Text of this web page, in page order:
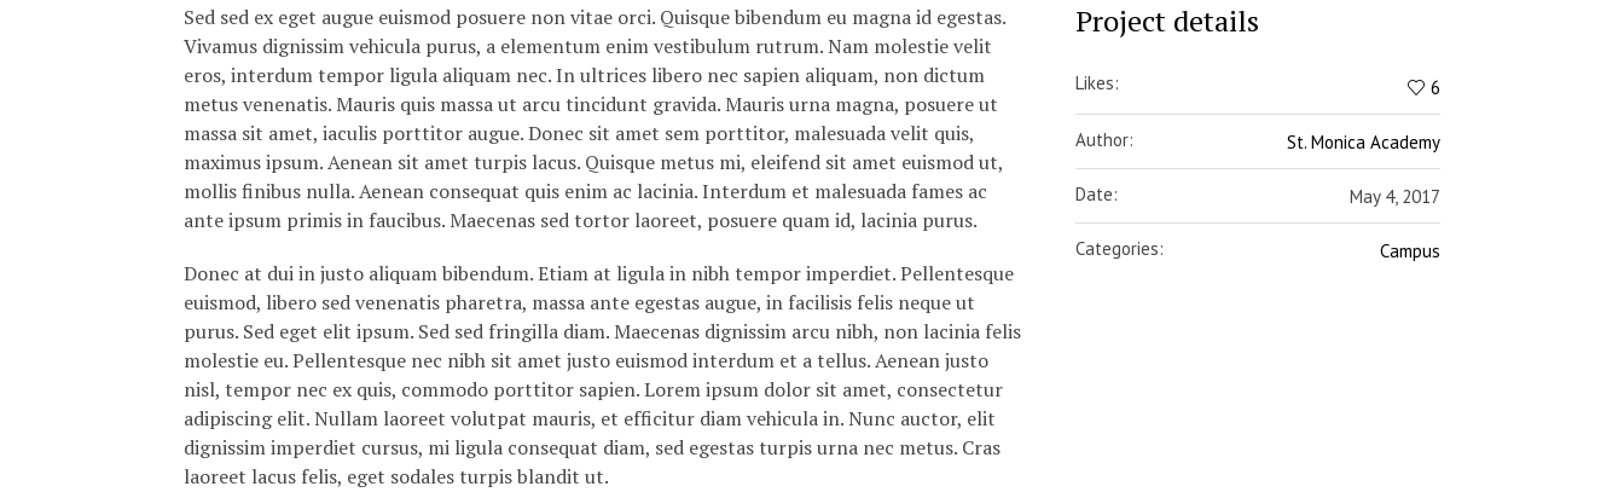
Sed sed ex eget augue euismod posuere non vitae orci. Quisque bibendum eu magna id egestas.
Vivamus dignissim vehicula purus, a elementum enim vestibulum rutrum. Nam molestie velit
eros, interdum tempor ligula aliquam nec. In ultrices libero nec sapien aliquam, non dictum
metus venenatis. Mauris quis massa ut arcu tincidunt gravida. Mauris urna magna, posuere ut
massa sit amet, iaculis porttitor augue. Donec sit amet sem porttitor, malesuada velit quis,
maximus ipsum. Aenean sit amet turpis lacus. Quisque metus mi, eleifend sit amet euismod ut,
mollis finibus nulla. Aenean consequat quis enim ac lacinia. Interdum et malesuada fames ac
ante ipsum primis in faucibus. Maecenas sed tortor laoreet, posuere quam id, lacinia purus.
Donec at dui in justo aliquam bibendum. Etiam at ligula in nibh tempor imperdiet. Pellentesque
euismod, libero sed venenatis pharetra, massa ante egestas augue, in facilisis felis neque ut
purus. Sed eget elit ipsum. Sed sed fringilla diam. Maecenas dignissim arcu nibh, non lacinia felis
molestie eu. Pellentesque nec nibh sit amet justo euismod interdum et a tellus. Aenean justo
nisl, tempor nec ex quis, commodo porttitor sapien. Lorem ipsum dolor sit amet, consectetur
adipiscing elit. Nullam laoreet volutpat mauris, et efficitur diam vehicula in. Nunc auctor, elit
dignissim imperdiet cursus, mi ligula consequat diam, sed egestas turpis urna nec metus. Cras
laoreet lacus felis, eget sodales turpis blandit ut.
Project details
Likes: 6
Author: St. Monica Academy
Date: May 4, 2017
Categories: Campus